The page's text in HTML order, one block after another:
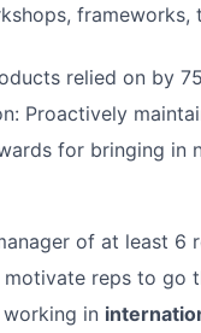
relied on by
Proactively
for bringing in
of at least 6
motivate reps to go
working in